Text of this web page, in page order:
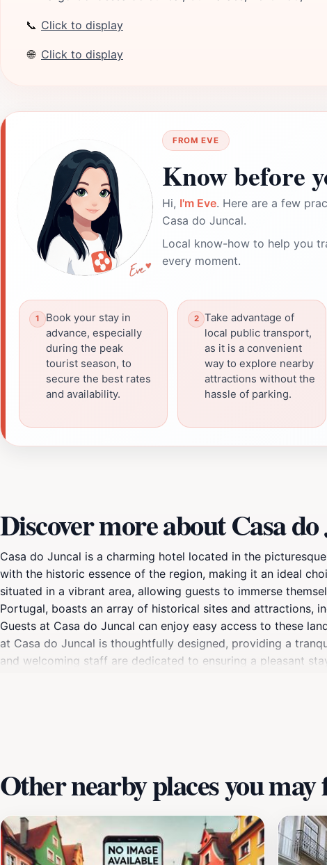
📞 Click to display
🌐 Click to display
FROM EVE
Know before
Hi, I'm Eve. Here are a few
Casa do Juncal.
Local know-how to help you
every moment.
Book your stay in
advance, especially
during the peak
tourist season, to
secure the best rates
and availability.
Take advantage of
local public transport,
as it is a convenient
way to explore nearby
attractions without the
hassle of parking.
Discover more about Casa
Casa do Juncal is a charming hotel located in the
with the historic essence of the region, making it an ideal
situated in a vibrant area, allowing guests to immerse
Portugal, boasts an array of historical sites and attractions,
Guests at Casa do Juncal can enjoy easy access to these
at Casa do Juncal is thoughtfully designed, providing a
and welcoming staff are dedicated to ensuring a pleasant
Other nearby places you